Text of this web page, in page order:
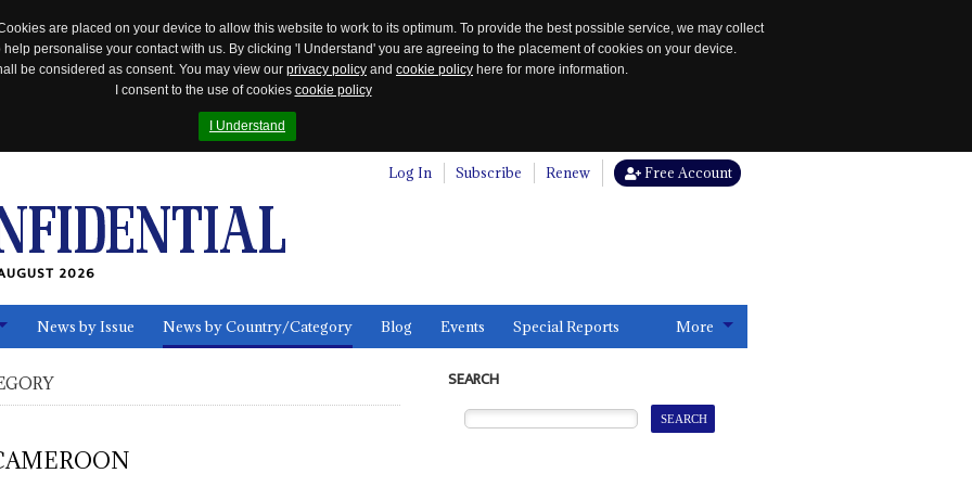
are placed on your device to allow this website to work to its optimum. To provide the best possible service, we may collect
personalise your contact with us. By clicking 'I Understand' you are agreeing to the placement of cookies on your device.
be considered as consent. You may view our privacy policy and cookie policy here for more information.
I consent to the use of cookies cookie policy
I Understand
Log In Subscribe Renew Free Account
2026
News by Issue News by Country/Category Blog Events Special Reports More
SEARCH